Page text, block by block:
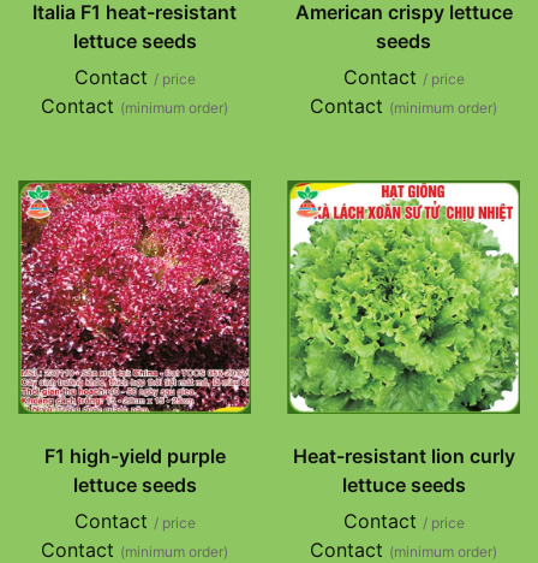
Italia F1 heat-resistant
lettuce seeds
Contact / price
Contact (minimum order)
American crispy lettuce
seeds
Contact / price
Contact (minimum order)
F1 high-yield purple
lettuce seeds
Contact / price
Contact (minimum order)
Heat-resistant lion curly
lettuce seeds
Contact / price
Contact (minimum order)